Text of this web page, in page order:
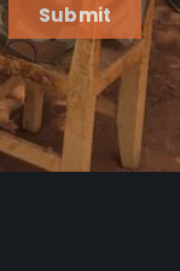
Submit